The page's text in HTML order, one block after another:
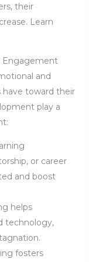
their
Learn
Engagement
and
toward their
play a
or career
and boost
helps
technology,
fosters